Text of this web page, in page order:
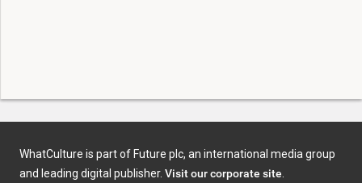
WhatCulture is part of Future plc, an international media group
and leading digital publisher. Visit our corporate site.